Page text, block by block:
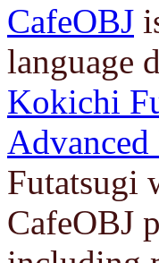
CafeOBJ
language
Kokichi
Futatsugi
CafeOBJ